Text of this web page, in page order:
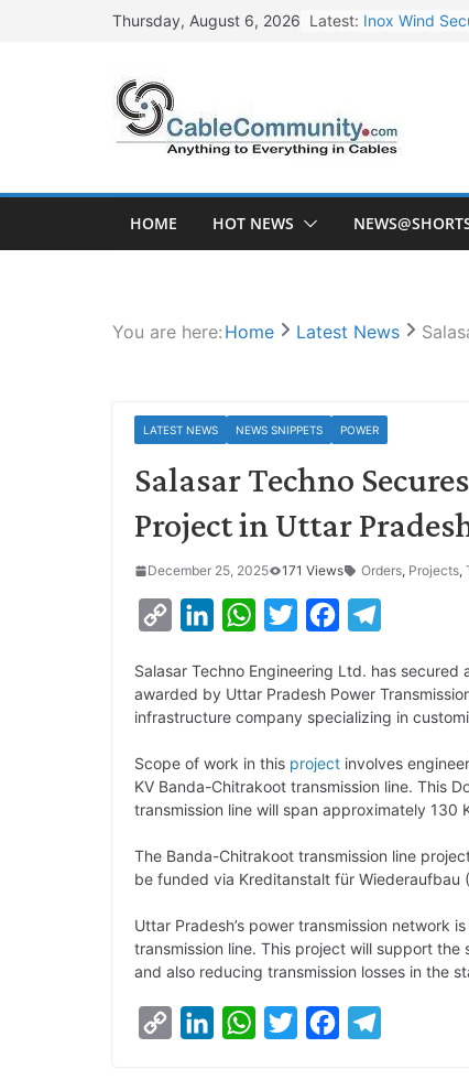
Thursday, August 6, 2026 Latest: Inox Wind
Havells
NPCIL
HOME HOT NEWS
You are here: Home Latest News
LATEST NEWS NEWS SNIPPETS POWER
Salasar Techno
Project in Uttar
December 25, 2025 171 Views Orders, Projects,
p
y
i
n
k
n
k
d
I
n
W
a
t
A
p
p
i
t
e
r
c
e
o
o
l
e
r
a
m
Salasar Techno Engineering Ltd. has secured
awarded by Uttar Pradesh Power
infrastructure company specializing in
Scope of work in this project involves
KV Banda-Chitrakoot transmission line. This
transmission line will span approximately 130
The Banda-Chitrakoot transmission line
be funded via Kreditanstalt für
Uttar Pradesh’s power transmission
transmission line. This project will support
and also reducing transmission losses in the
W